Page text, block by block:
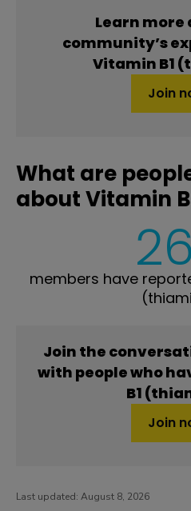
Learn more
community’s
Vitamin B1
Join
What are
about Vitamin
members have
Join the
with people who
B1
Join
Last updated: August 8, 2026